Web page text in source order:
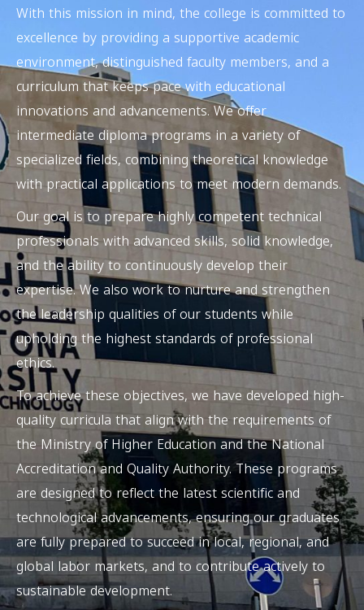
With this mission in mind, the college is committed to
excellence by providing a supportive academic
environment, distinguished faculty members, and a
curriculum that keeps pace with educational
innovations and advancements. We offer
intermediate diploma programs in a variety of
specialized fields, combiningtheoretical knowledge
withpractical applicationsto meet modern demands.
Our goal is to prepare highly competent technical
professionals with advanced skills, solid knowledge,
and the ability to continuously develop their
expertise. We also work to nurture and strengthen
the leadership qualities of our students while
upholding the highest standards of professional
ethics.
To achieve these objectives, we have developed high-
quality curricula that align with the requirements of
the Ministry of Higher Education and the National
Accreditation and Quality Authority. These programs
are designed to reflect the latest scientific and
technological advancements, ensuring our graduates
are fully prepared to succeed in local, regional, and
global labor markets, and to contribute actively to
sustainable development.